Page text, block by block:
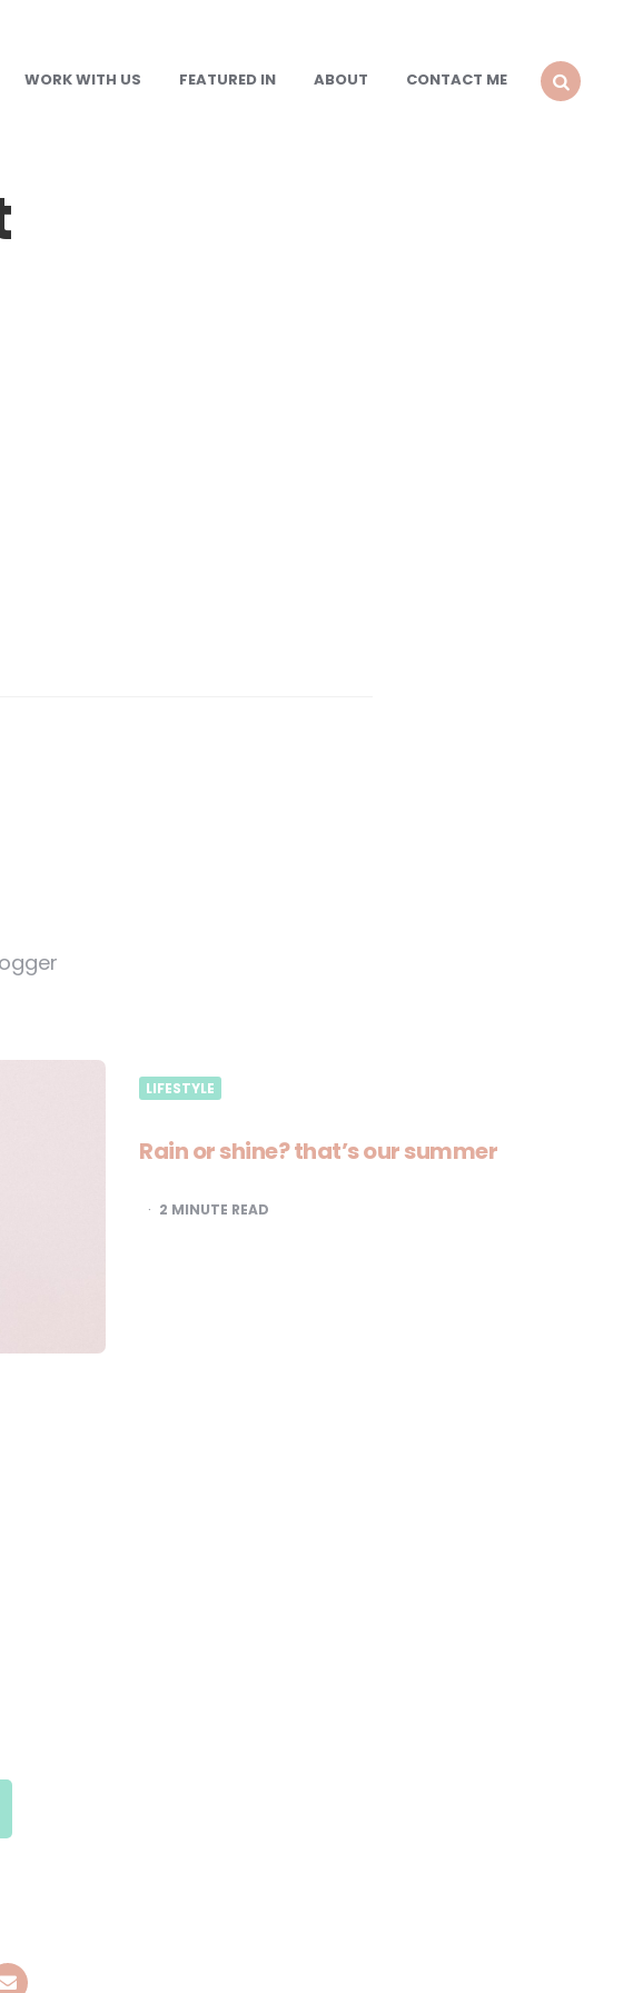
WORK WITH US FEATURED IN ABOUT
CONTACT ME
LIFESTYLE
Rain or shine? that’s our summer
2 MINUTE READ